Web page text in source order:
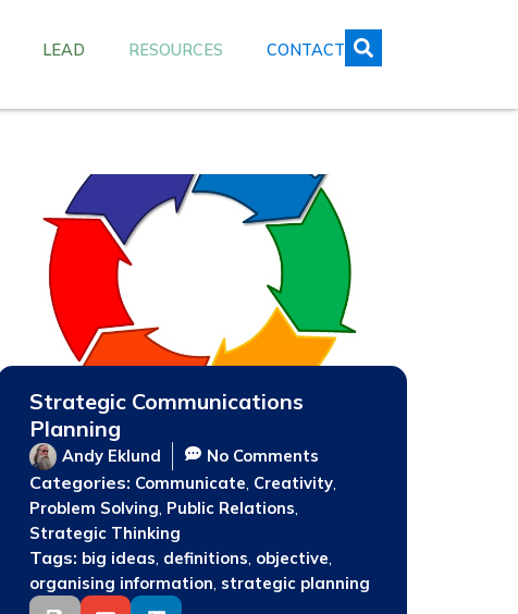
LEAD RESOURCES CONTACT
Strategic Communications
Planning
Andy Eklund No Comments
Categories: Communicate Creativity,
Problem Solving Public Relations
Strategic Thinking
Tags: big ideas definitions objective
organising information strategic planning